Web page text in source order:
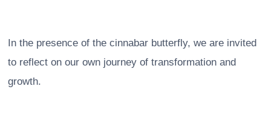
In the presence of the cinnabar butterfly, we are invited
to reflect on our own journey of transformation and
growth.